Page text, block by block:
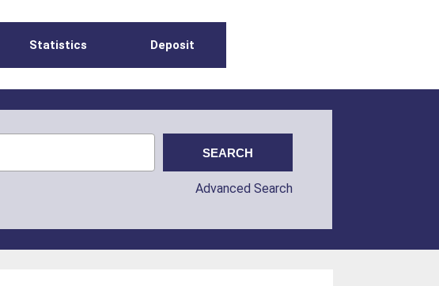
Statistics Deposit
Advanced Search